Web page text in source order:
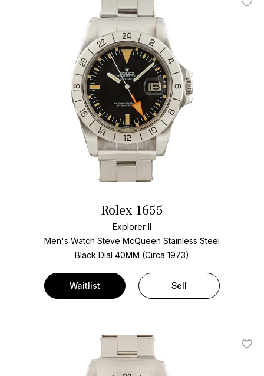
Add
Rolex 1655
Explorer II
Men's Watch Steve McQueen Stainless Steel
Black Dial 40MM (Circa 1973)
Waitlist Sell
Add